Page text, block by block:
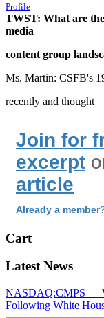
Profile
TWST: What are
media
content group
Ms. Martin: CSFB's
recently and thought
Join for
excerpt
article
Already a
Cart
Latest News
NASDAQ:CMPS —
Following White